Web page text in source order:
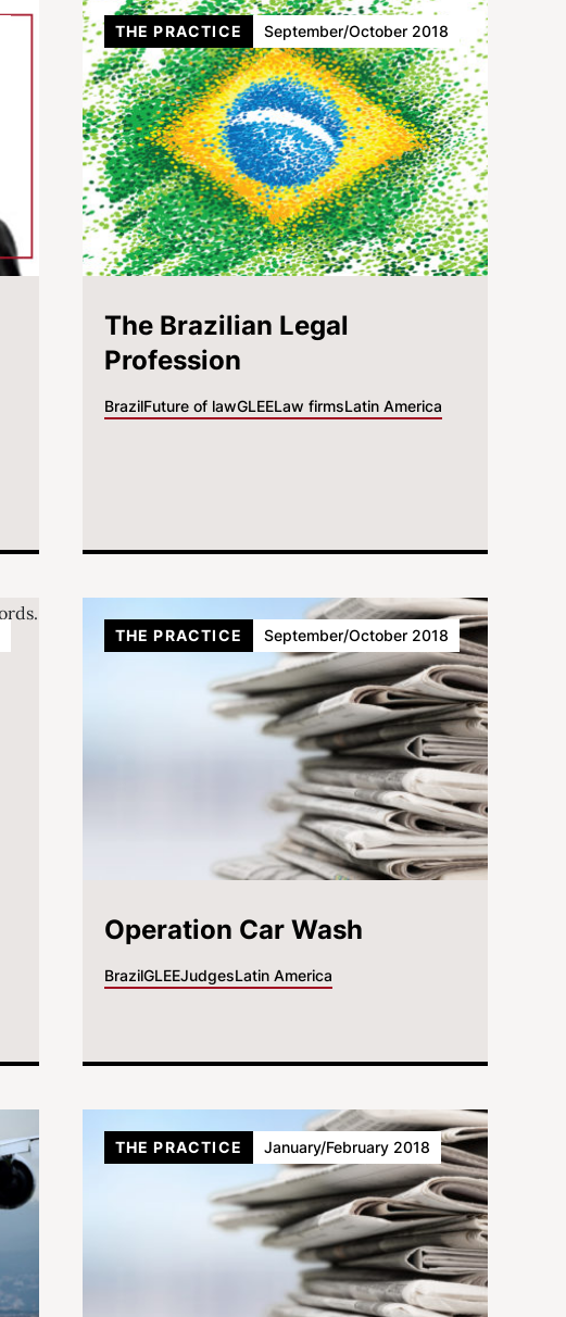
The Brazilian Legal
Profession
BrazilFuture of lawGLEELaw firmsLatin America
THE PRACTICE September/October 2018
Operation Car Wash
BrazilGLEEJudgesLatin America
THE PRACTICE September/October 2018
THE PRACTICE January/February 2018